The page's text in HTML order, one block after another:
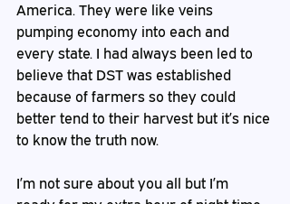
America. They were like veins
pumping economy into each and
every state. I had always been led to
believe that DST was established
because of farmers so they could
better tend to their harvest but it’s nice
to know the truth now.
I’m not sure about you all but I’m